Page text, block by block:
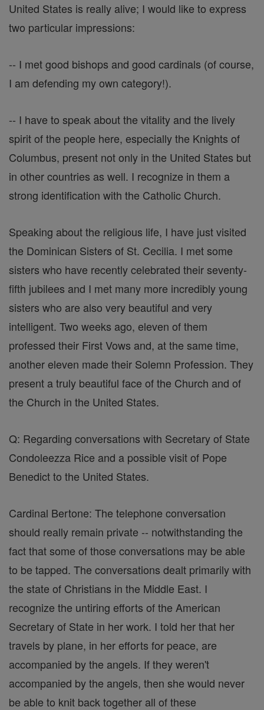
United States is really alive; I would like to express
two particular impressions:
-- I met good bishops and good cardinals (of course,
I am defending my own category!).
-- I have to speak about the vitality and the lively
spirit of the people here, especially the Knights of
Columbus, present not only in the United States but
in other countries as well. I recognize in them a
strong identification with the Catholic Church.
Speaking about the religious life, I have just visited
the Dominican Sisters of St. Cecilia. I met some
sisters who have recently celebrated their seventy-
fifth jubilees and I met many more incredibly young
sisters who are also very beautiful and very
intelligent. Two weeks ago, eleven of them
professed their First Vows and, at the same time,
another eleven made their Solemn Profession. They
present a truly beautiful face of the Church and of
the Church in the United States.
Q: Regarding conversations with Secretary of State
Condoleezza Rice and a possible visit of Pope
Benedict to the United States.
Cardinal Bertone: The telephone conversation
should really remain private -- notwithstanding the
fact that some of those conversations may be able
to be tapped. The conversations dealt primarily with
the state of Christians in the Middle East. I
recognize the untiring efforts of the American
Secretary of State in her work. I told her that her
travels by plane, in her efforts for peace, are
accompanied by the angels. If they weren't
accompanied by the angels, then she would never
be able to knit back together all of these